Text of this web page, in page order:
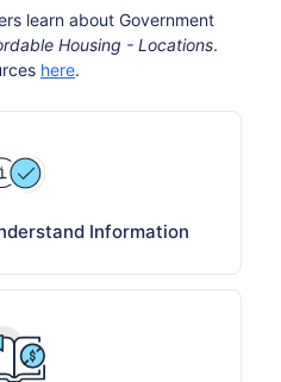
learn about Government
Housing - Locations.
here.
Information